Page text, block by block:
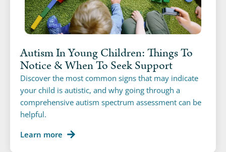
Autism In Young Children: Things To
Notice & When To Seek Support
Discover the most common signs that may indicate
your child is autistic, and why going through a
comprehensive autism spectrum assessment can be
helpful.
Learn more